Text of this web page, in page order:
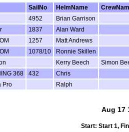
SailNo HelmName
4952 Brian Garrison
1837 Alan Ward
1257 Matt Andrews
1078/10 Ronnie Skillen
Kerry Beech Simon
368 432 Chris
Pro Ralph
Aug 17
Start: Start 1,